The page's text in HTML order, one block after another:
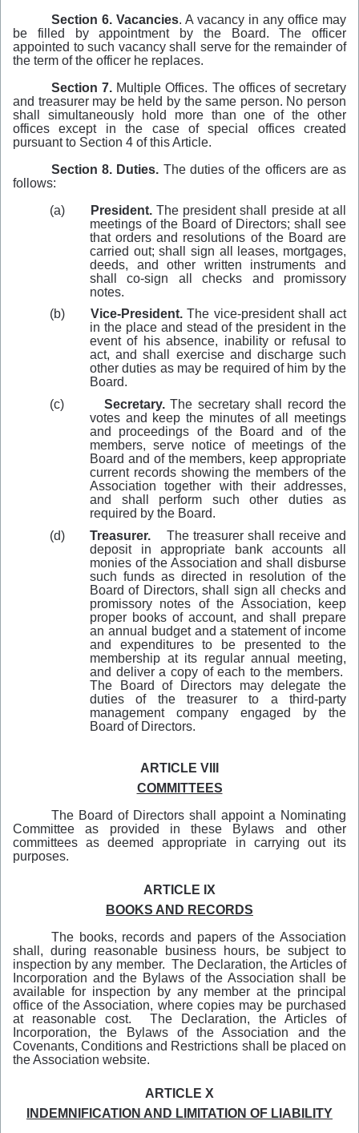
Section 6. Vacancies. A vacancy in any office may
be filled by appointment by the Board. The officer
appointed to such vacancy shall serve for the remainder of
the term of the officer he replaces.
Section 7. Multiple Offices. The offices of secretary
and treasurer may be held by the same person. No person
shall simultaneously hold more than one of the other
offices except in the case of special offices created
pursuant to Section 4 of this Article.
Section 8. Duties. The duties of the officers are as
follows:
(a)
President.The president shall preside at all
meetings of the Board of Directors; shall see
that orders and resolutions of the Board are
carried out; shall sign all leases, mortgages,
deeds, and other written instruments and
shall co-sign all checks and promissory
notes.
(b)
Vice-President. The vice-president shall act
in the place and stead of the president in the
event of his absence, inability or refusal to
act, and shall exercise and discharge such
other duties as may be required of him by the
Board.
(c)
Secretary.The secretary shall record the
votes and keep the minutes of all meetings
and proceedings of the Board and of the
members, serve notice of meetings of the
Board and of the members, keep appropriate
current records showing the members of the
Association together with their addresses,
and shall perform such other duties as
required by the Board.
(d)
Treasurer.The treasurer shall receive and
deposit in appropriate bank accounts all
monies of the Association and shall disburse
such funds as directed in resolution of the
Board of Directors, shall sign all checks and
promissory notes of the Association, keep
proper books of account, and shall prepare
an annual budget and a statement of income
and expenditures to be presented to the
membership at its regular annual meeting,
and deliver a copy of each to the members.
The Board of Directors may delegate the
duties of the treasurer to a third-party
management company engaged by the
Board of Directors.
ARTICLE VIII
COMMITTEES
The Board of Directors shall appoint a Nominating
Committee as provided in these Bylaws and other
committees as deemed appropriate in carrying out its
purposes.
ARTICLE IX
BOOKS AND RECORDS
The books, records and papers of the Association
shall, during reasonable business hours, be subject to
inspection by any member. The Declaration, the Articles of
Incorporation and the Bylaws of the Association shall be
available for inspection by any member at the principal
office of the Association, where copies may be purchased
at reasonable cost. The Declaration, the Articles of
Incorporation, the Bylaws of the Association and the
Covenants, Conditions and Restrictions shall be placed on
the Association website.
ARTICLE X
INDEMNIFICATION AND LIMITATION OF LIABILITY